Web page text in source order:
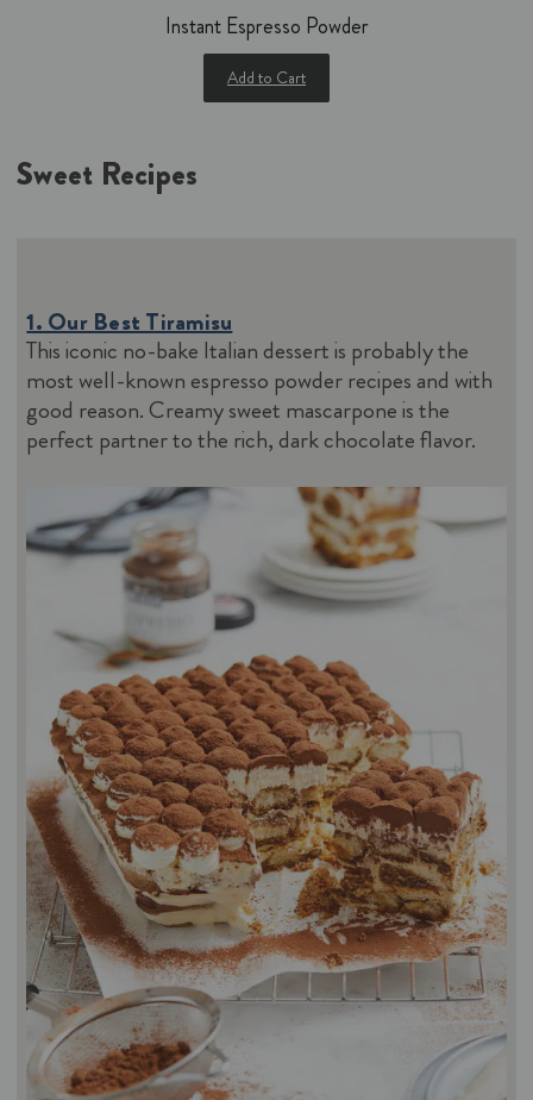
Instant Espresso Powder
Add to Cart
Sweet Recipes
1. Our Best Tiramisu
This iconic no-bake Italian dessert is probably the
most well-known espresso powder recipes and with
good reason. Creamy sweet mascarpone is the
perfect partner to the rich, dark chocolate flavor.